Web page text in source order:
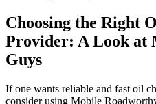
Choosing the Right
Provider: A Look at
Guys
If one wants reliable and fast oil
consider using Mobile